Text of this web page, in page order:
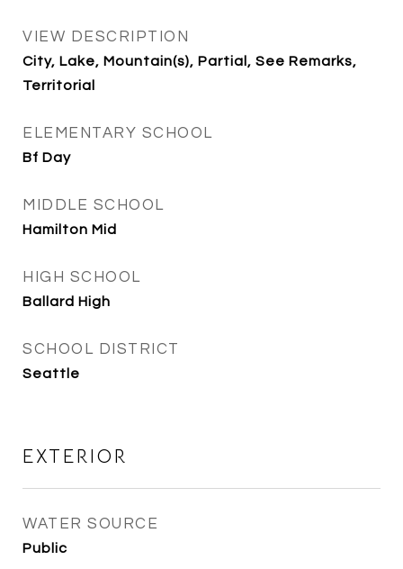
VIEW DESCRIPTION
City, Lake, Mountain(s), Partial, See Remarks,
Territorial
ELEMENTARY SCHOOL
Bf Day
MIDDLE SCHOOL
Hamilton Mid
HIGH SCHOOL
Ballard High
SCHOOL DISTRICT
Seattle
EXTERIOR
WATER SOURCE
Public